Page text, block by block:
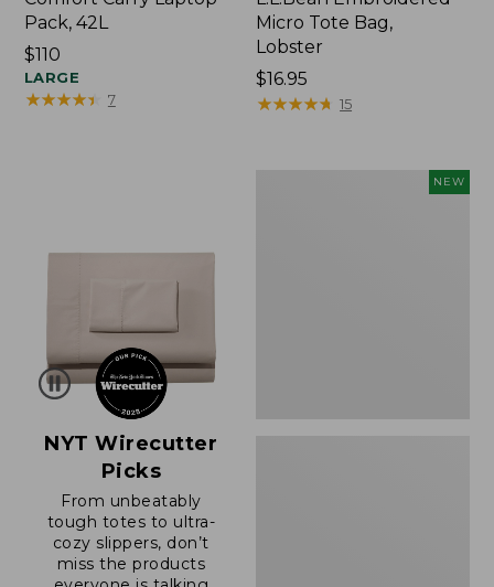
Pack, 42L
Price:
$110
$110
LARGE
★★★★★
★★★★★ 7
Micro Tote Bag,
Lobster
Price:
$16.95
$16.95
★★★★★
★★★★★ 15
NYT Wirecutter
Picks
From unbeatably
tough totes to ultra-
cozy slippers, don’t
miss the products
NEW